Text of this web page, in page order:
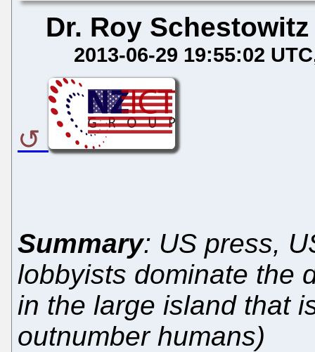
Dr. Roy Schestowitz
2013-06-29 19:55:02 UTC
Summary: US press,
lobbyists dominate the
in the large island that
outnumber humans)